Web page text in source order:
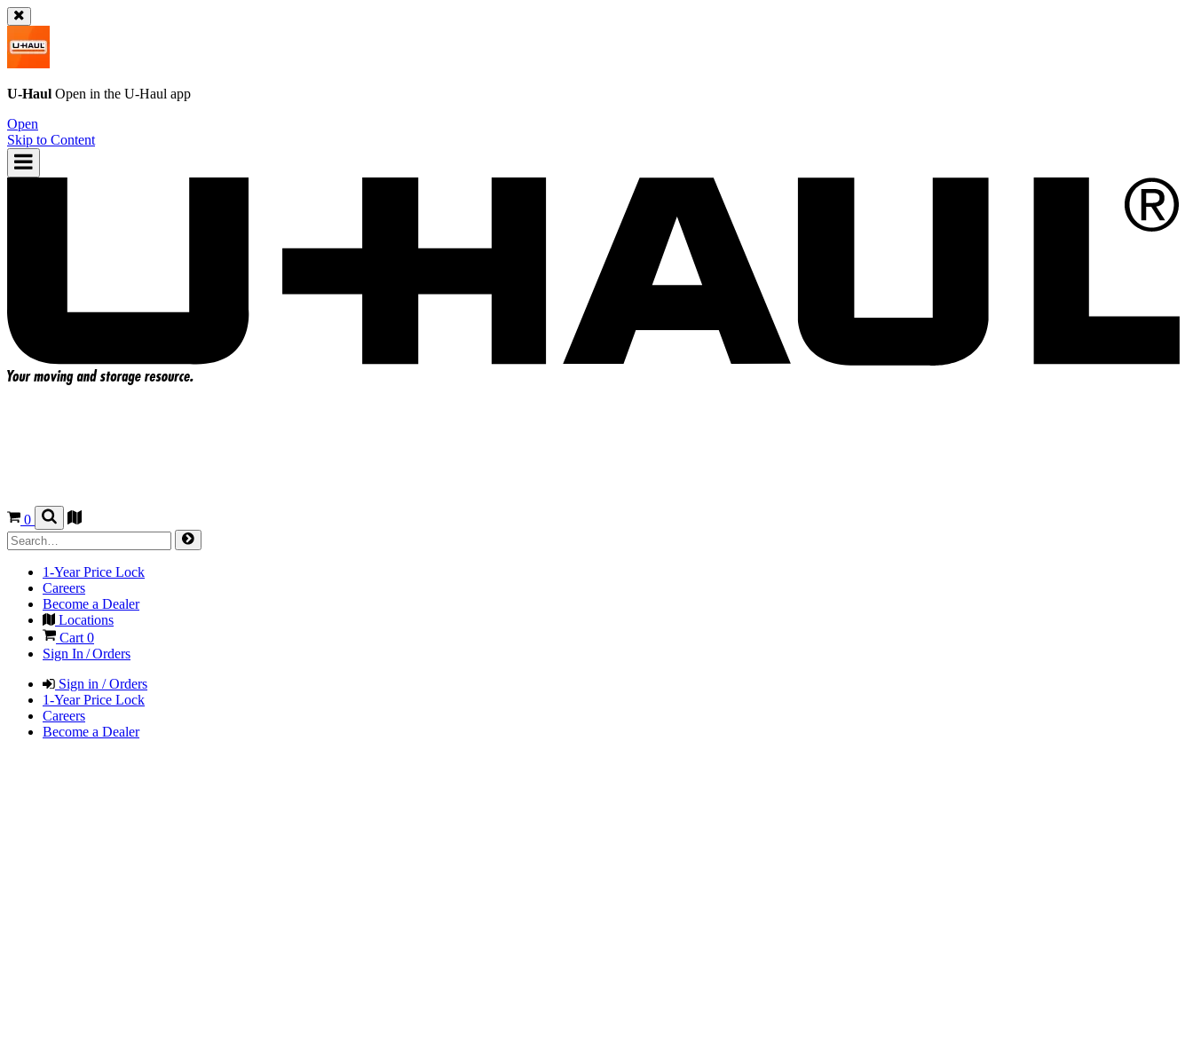
U-Haul Open in the U-Haul app
Open
Skip to Content
0
1-Year Price Lock
Careers
Become a Dealer
Locations
Cart0
Sign In / Orders
Sign in / Orders
1-Year Price Lock
Careers
Become a Dealer